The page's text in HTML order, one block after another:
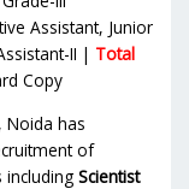
Assistant, Junior
II | Total
Copy
, Noida has
of
includingScientist